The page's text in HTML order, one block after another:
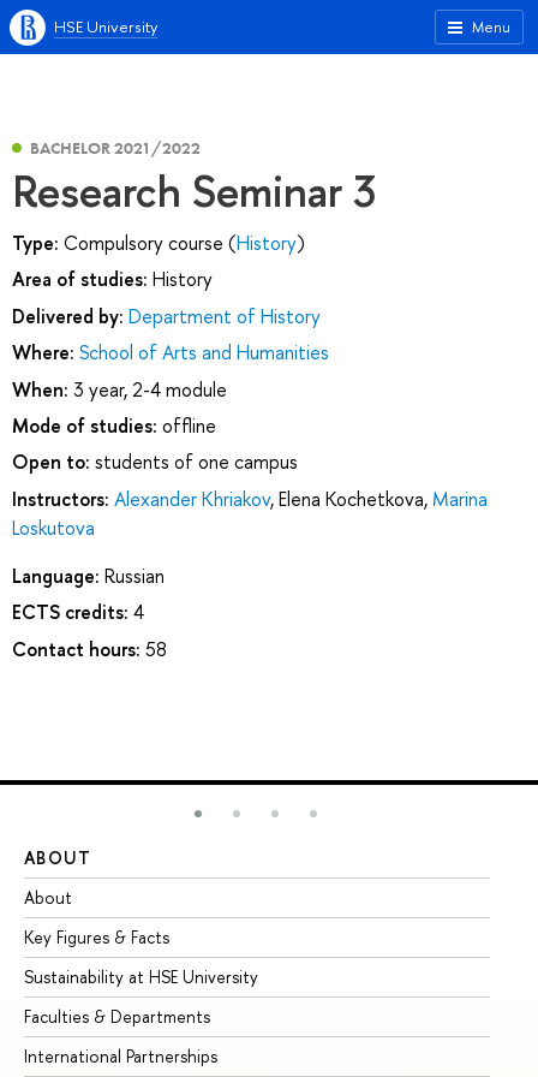
Menu
HSE University
BACHELOR 2021/2022
Research Seminar 3
Type: Compulsory course (History)
Area of studies: History
Delivered by: Department of History
Where: School of Arts and Humanities
When: 3 year, 2-4 module
Mode of studies: offline
Open to: students of one campus
Instructors: Alexander Khriakov,Elena Kochetkova, Marina
Loskutova
Language: Russian
ECTS credits: 4
Contact hours: 58
ABOUT
About
Key Figures & Facts
Sustainability at HSE University
Faculties & Departments
International Partnerships